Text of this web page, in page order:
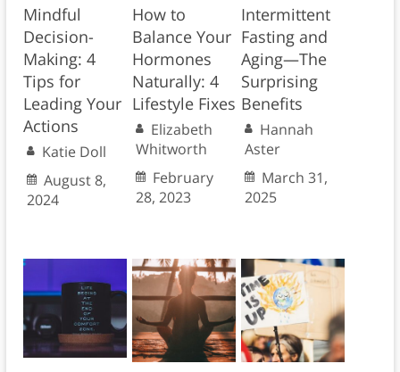
Mindful
Decision-
Making: 4
Tips for
Leading Your
Actions
Katie Doll
August 8,
2024
How to
Balance Your
Hormones
Naturally: 4
Lifestyle Fixes
Elizabeth
Whitworth
February
28, 2023
Intermittent
Fasting and
Aging—The
Surprising
Benefits
Hannah
Aster
March 31,
2025